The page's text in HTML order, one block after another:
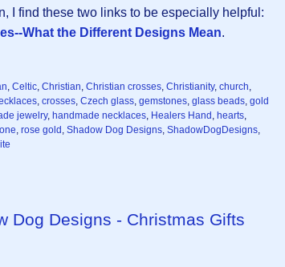
I find these two links to be especially helpful:
What the Different Designs Mean.
, Celtic, Christian, Christian crosses, Christianity, church,
, crosses, Czech glass, gemstones, glass beads, gold
jewelry, handmade necklaces, Healers Hand , hearts,
, rose gold , Shadow Dog Designs, ShadowDogDesigns,
Dog Designs - Christmas Gifts